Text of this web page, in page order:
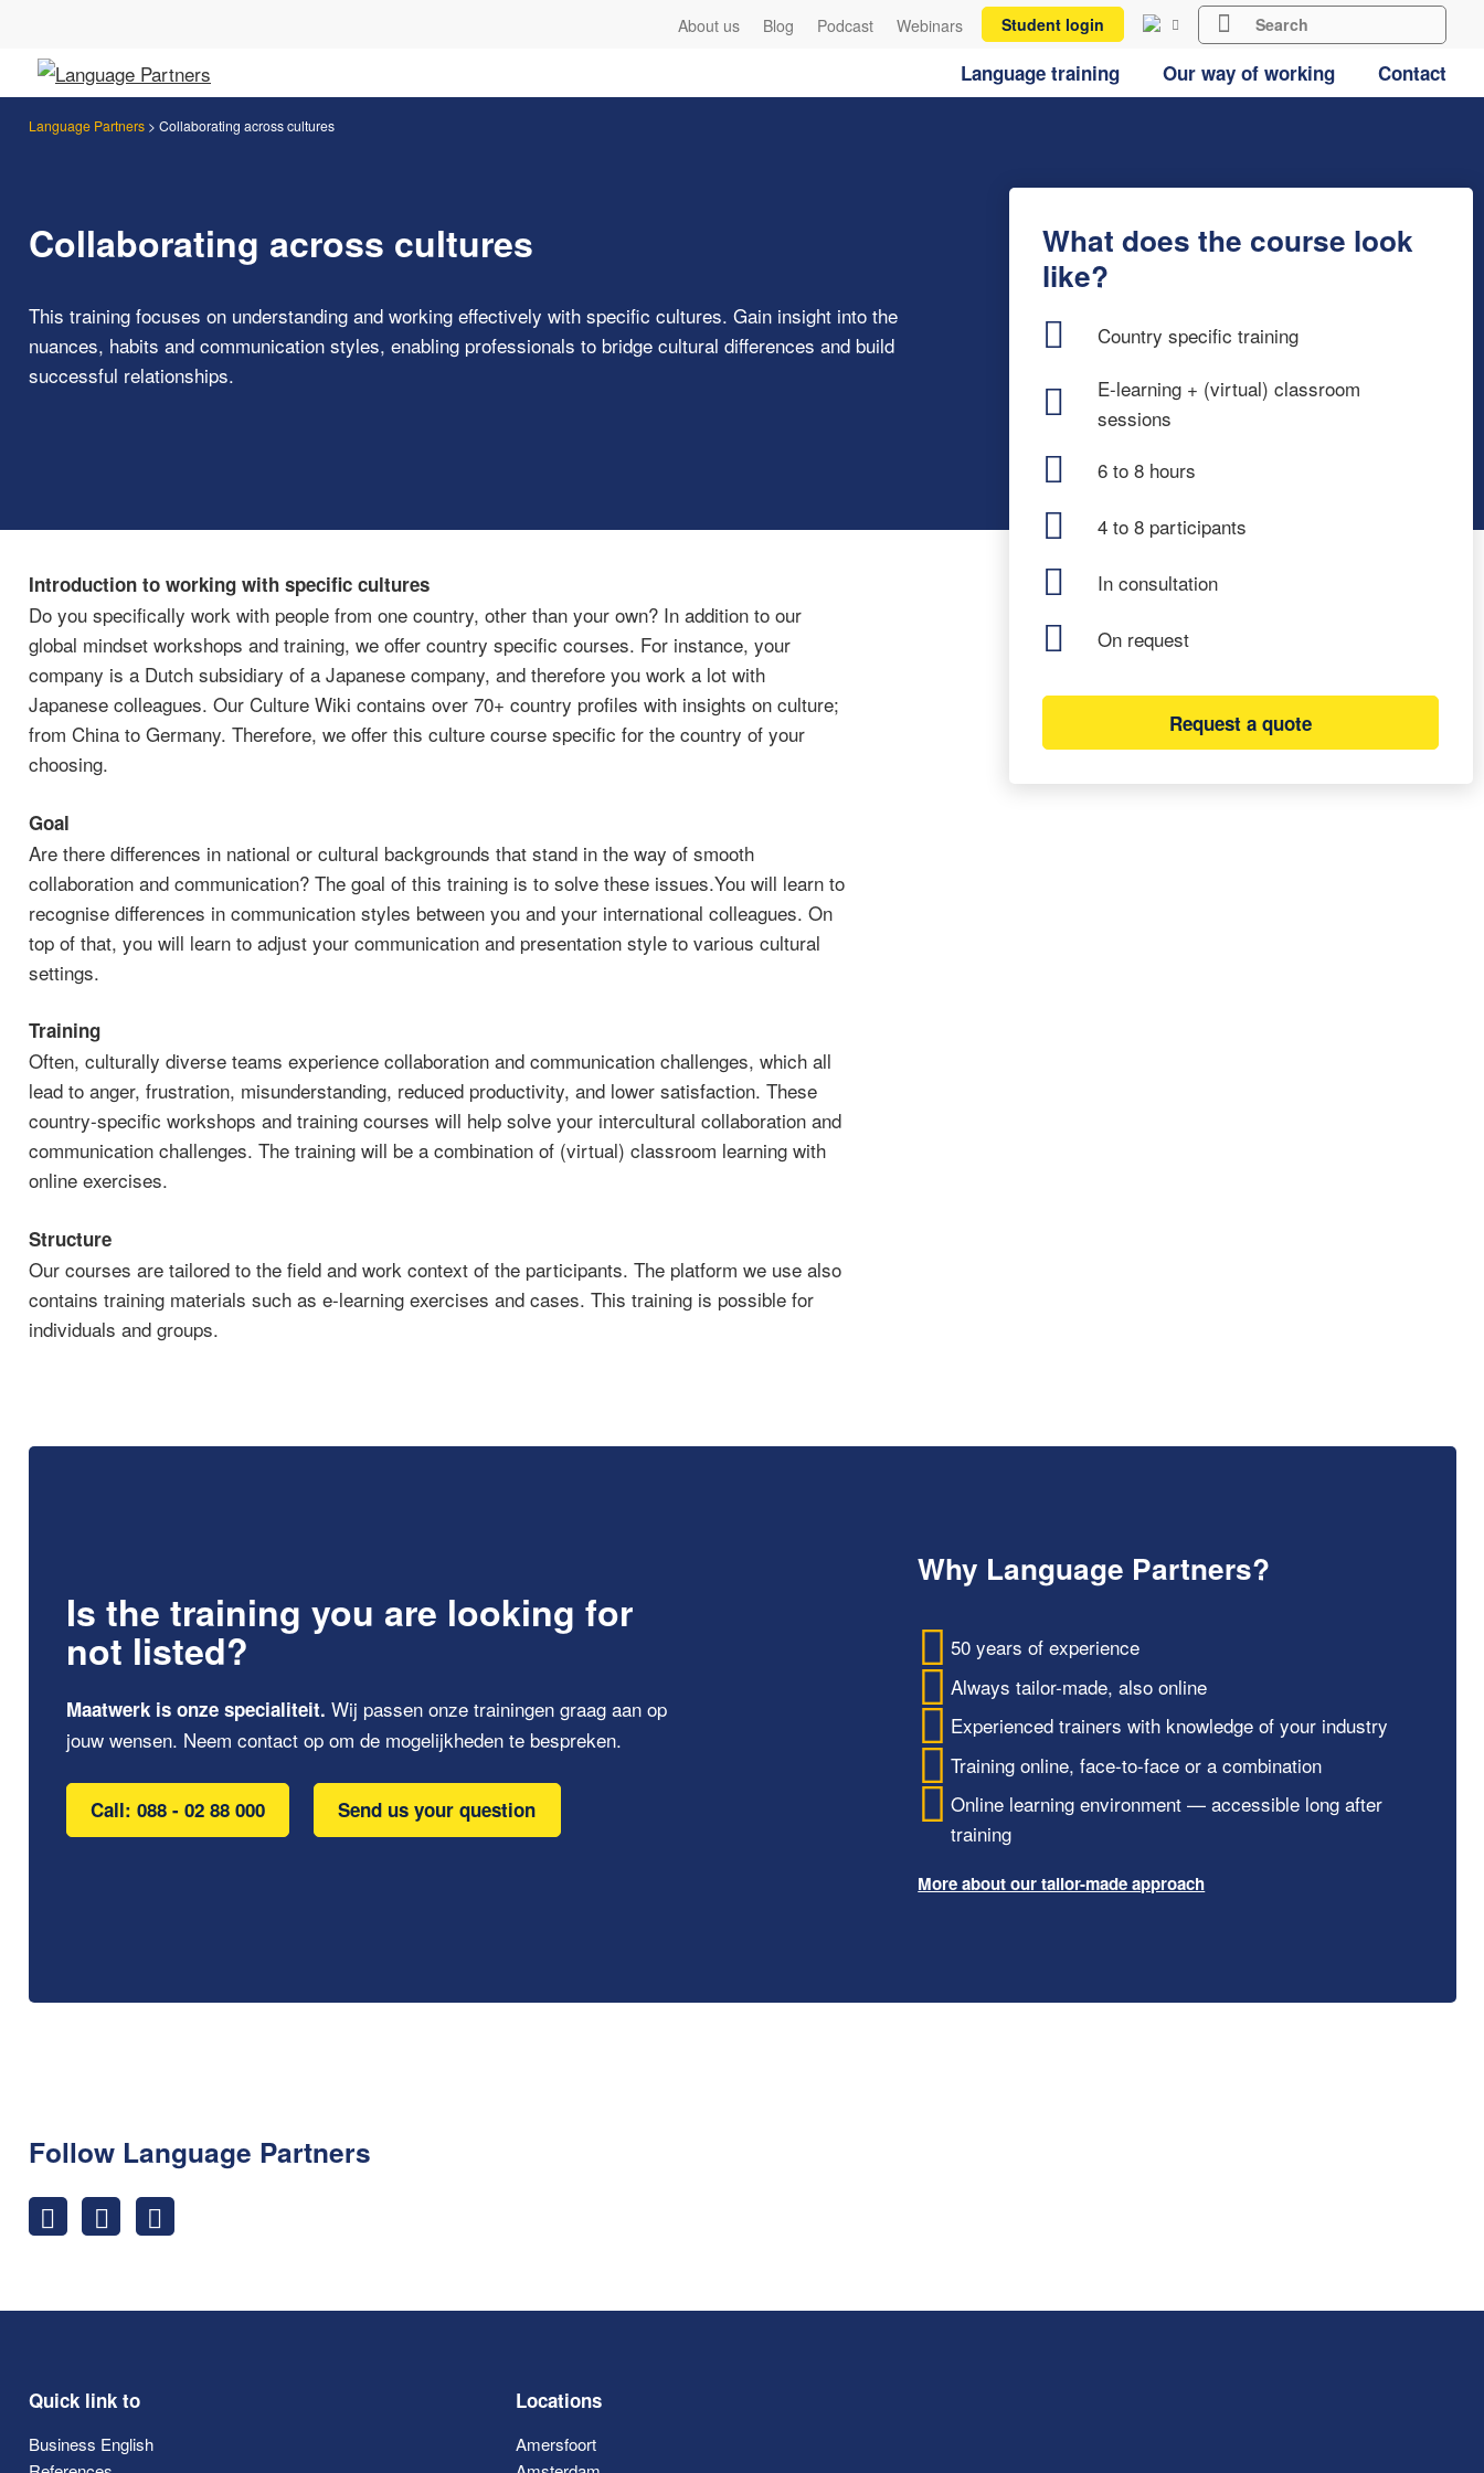
About us Blog Podcast Webinars Student login
Language training Our way of working Contact
Language Partners> Collaborating across cultures
Collaborating across cultures
This training focuses on understanding and working effectively with specific cultures. Gain insight into the
nuances, habits and communication styles, enabling professionals to bridge cultural differences and build
successful relationships.
What does the course look
like?
Country specific training
E-learning + (virtual) classroom
sessions
6 to 8 hours
4 to 8 participants
In consultation
On request
Request a quote
Introduction to working with specific cultures
Do you specifically work with people from one country, other than your own? In addition to our
global mindset workshops and training, we offer country specific courses. For instance, your
company is a Dutch subsidiary of a Japanese company, and therefore you work a lot with
Japanese colleagues. Our Culture Wiki contains over 70+ country profiles with insights on culture;
from China to Germany. Therefore, we offer this culture course specific for the country of your
choosing.
Goal
Are there differences in national or cultural backgrounds that stand in the way of smooth
collaboration and communication? The goal of this training is to solve these issues.You will learn to
recognise differences in communication styles between you and your international colleagues. On
top of that, you will learn to adjust your communication and presentation style to various cultural
settings.
Training
Often, culturally diverse teams experience collaboration and communication challenges, which all
lead to anger, frustration, misunderstanding, reduced productivity, and lower satisfaction. These
country-specific workshops and training courses will help solve your intercultural collaboration and
communication challenges. The training will be a combination of (virtual) classroom learning with
online exercises.
Structure
Our courses are tailored to the field and work context of the participants. The platform we use also
contains training materials such as e-learning exercises and cases. This training is possible for
individuals and groups.
Is the training you are looking for
not listed?
Maatwerk is onze specialiteit. Wij passen onze trainingen graag aan op
jouw wensen. Neem contact op om de mogelijkheden te bespreken.
Call: 088 - 02 88 000 Send us your question
Why Language Partners?
50 years of experience
Always tailor-made, also online
Experienced trainers with knowledge of your industry
Training online, face-to-face or a combination
Online learning environment — accessible long after
training
More about our tailor-made approach
Follow Language Partners
Quick link to
Business English
Locations
Amersfoort